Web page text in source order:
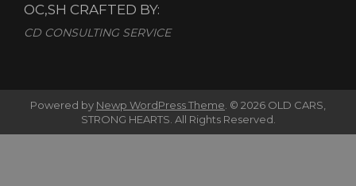
OC,SH CRAFTED BY:
CD CONSULTING SERVICE
Powered by Newp WordPress Theme © 2026 OLD CARS,
STRONG HEARTS. All Rights Reserved.